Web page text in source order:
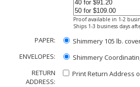
Proof available in 1-2
Ships 1-3 business days
PAPER:
Shimmery 105 lb.
ENVELOPES:
Shimmery
RETURN
ADDRESS:
Print Return Address